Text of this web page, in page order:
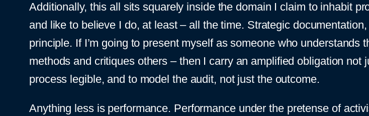
Additionally, this all sits squarely inside the domain I claim to inhabit
and like to believe I do, at least – all the time. Strategic
principle. If I’m going to present myself as someone who
methods and critiques others – then I carry an amplified obligation
process legible, and to model the audit, not just the outcome.
Anything less is performance. Performance under the pretense of